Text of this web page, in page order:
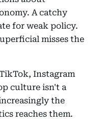
A catchy
for weak policy.
misses the
Instagram
culture isn't a
the
reaches them.